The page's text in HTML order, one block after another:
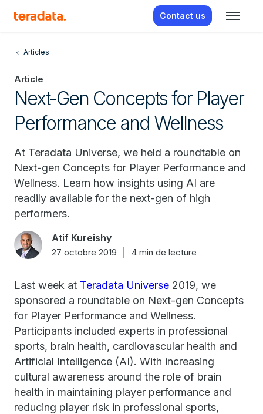
Contact us
Articles
Article
Next-Gen Concepts for Player
Performance and Wellness
At Teradata Universe, we held a roundtable on
Next-gen Concepts for Player Performance and
Wellness. Learn how insights using AI are
readily available for the next-gen of high
performers.
Atif Kureishy
27 octobre 2019 4 min de lecture
Last week at Teradata Universe 2019, we
sponsored a roundtable on Next-gen Concepts
for Player Performance and Wellness.
Participants included experts in professional
sports, brain health, cardiovascular health and
Artificial Intelligence (AI). With increasing
cultural awareness around the role of brain
health in maintaining player performance and
reducing player risk in professional sports,